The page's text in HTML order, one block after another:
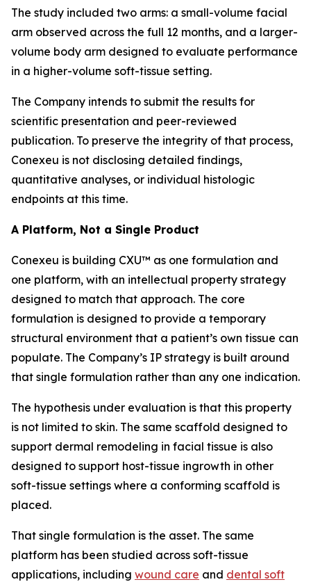
The study included two arms: a small-volume facial
arm observed across the full 12 months, and a larger-
volume body arm designed to evaluate performance
in a higher-volume soft-tissue setting.
The Company intends to submit the results for
scientific presentation and peer-reviewed
publication. To preserve the integrity of that process,
Conexeu is not disclosing detailed findings,
quantitative analyses, or individual histologic
endpoints at this time.
A Platform, Not a Single Product
Conexeu is building CXU™ as one formulation and
one platform, with an intellectual property strategy
designed to match that approach. The core
formulation is designed to provide a temporary
structural environment that a patient’s own tissue can
populate. The Company’s IP strategy is built around
that single formulation rather than any one indication.
The hypothesis under evaluation is that this property
is not limited to skin. The same scaffold designed to
support dermal remodeling in facial tissue is also
designed to support host-tissue ingrowth in other
soft-tissue settings where a conforming scaffold is
placed.
That single formulation is the asset. The same
platform has been studied across soft-tissue
applications, including wound care and dental soft